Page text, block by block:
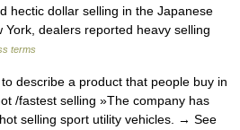
hectic dollar selling in the Japanese
York, dealers reported heavy selling
terms
describe a product that people buy in
/fastest selling »The company has
selling sport utility vehicles. → See